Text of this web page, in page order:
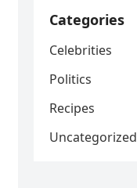
Categories
Celebrities
Politics
Recipes
Uncategorized